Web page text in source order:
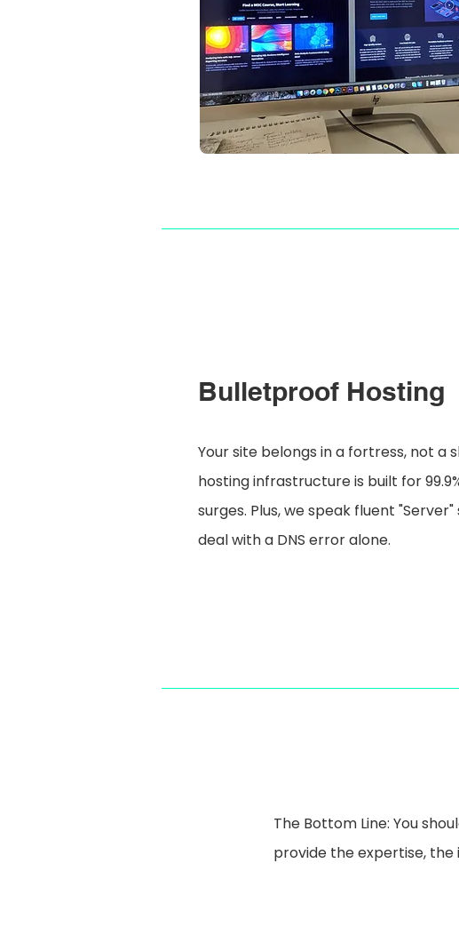
Bulletproof Hosting
Your site belongs in a fortress, not a
hosting infrastructure is built for
surges. Plus, we speak fluent
deal with a DNS error alone.
The Bottom Line: You
provide the expertise,